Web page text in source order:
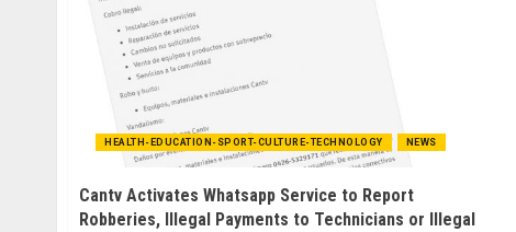
HEALTH-EDUCATION-SPORT-CULTURE-TECHNOLOGY NEWS
Cantv Activates Whatsapp Service to Report
Robberies, Illegal Payments to Technicians or Illegal